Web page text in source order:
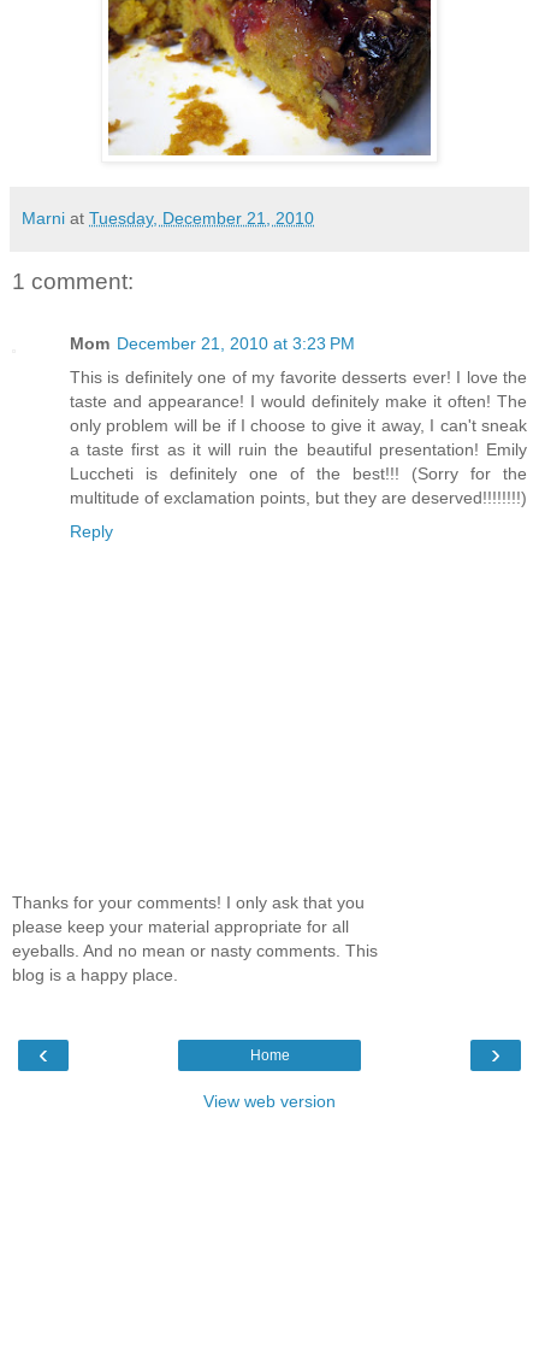
Marni at Tuesday, December 21, 2010
1 comment:
Mom December 21, 2010 at 3:23 PM
This is definitely one of my favorite desserts ever! I love the
taste and appearance! I would definitely make it often! The
only problem will be if I choose to give it away, I can't sneak
a taste first as it will ruin the beautiful presentation! Emily
Luccheti is definitely one of the best!!! (Sorry for the
multitude of exclamation points, but they are deserved!!!!!!!!)
Reply
Thanks for your comments! I only ask that you
please keep your material appropriate for all
eyeballs. And no mean or nasty comments. This
blog is a happy place.
‹ ›
Home
View web version